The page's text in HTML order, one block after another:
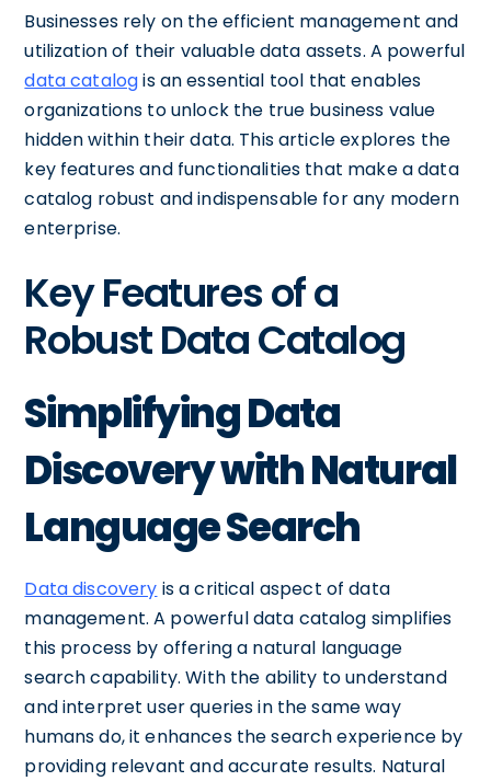
Businesses rely on the efficient management and
utilization of their valuable data assets. A powerful
data catalogis an essential tool that enables
organizations to unlock the true business value
hidden within their data. This article explores the
key features and functionalities that make a data
catalog robust and indispensable for any modern
enterprise.
Key Features of a
Robust Data Catalog
Simplifying Data
Discovery with Natural
Language Search
Data discovery is a critical aspect of data
management. A powerful data catalog simplifies
this process by offering a natural language
search capability. With the ability to understand
and interpret user queries in the same way
humans do, it enhances the search experience by
providing relevant and accurate results. Natural